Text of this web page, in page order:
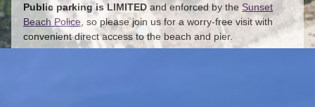
Public parking is LIMITED and enforced by the Sunset
Beach Police , so please join us for a worry-free visit with
convenient direct access to the beach and pier.